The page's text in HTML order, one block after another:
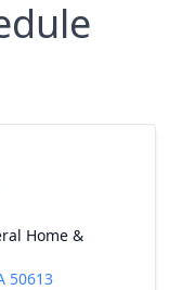
Home &
50613